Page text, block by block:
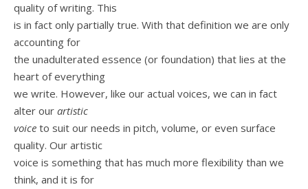
quality of writing. This
is in fact only partially true. With that definition we are only
accounting for
the unadulterated essence (or foundation) that lies at the
heart of everything
we write. However, like our actual voices, we can in fact
alter our artistic
voice to suit our needs in pitch, volume, or even surface
quality. Our artistic
voice is something that has much more flexibility than we
think, and it is for